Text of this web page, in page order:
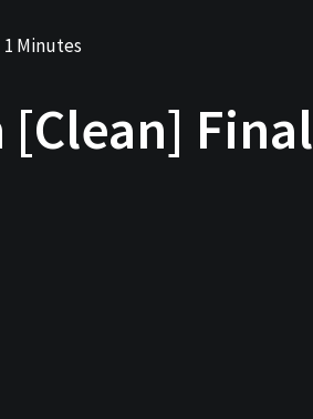
1 Minutes
[Clean] Final